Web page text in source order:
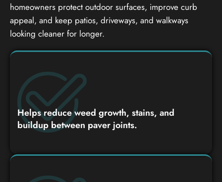
homeowners protect outdoor surfaces, improve curb
appeal, and keep patios, driveways, and walkways
looking cleaner for longer.
Helps reduce weed growth, stains, and
buildup between paver joints.